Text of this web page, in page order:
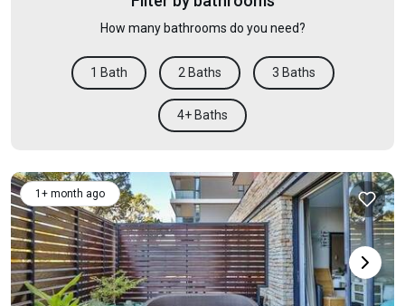
How many bathrooms do you need?
1 Bath 2 Baths 3 Baths
4+ Baths
1+ month ago